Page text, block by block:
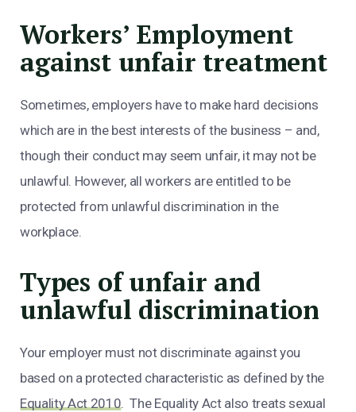
Workers’ Employment
against unfair treatment
Sometimes, employers have to make hard decisions
which are in the best interests of the business – and,
though their conduct may seem unfair, it may not be
unlawful. However, all workers are entitled to be
protected from unlawful discrimination in the
workplace.
Types of unfair and
unlawful discrimination
Your employer must not discriminate against you
based on a protected characteristic as defined by the
Equality Act 2010. The Equality Act also treats sexual